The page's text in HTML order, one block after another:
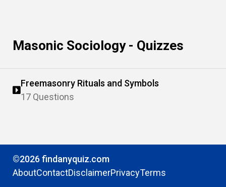
Masonic Sociology - Quizzes
Freemasonry Rituals and Symbols
17 Questions
©2026 findanyquiz.com
AboutContactDisclaimerPrivacyTerms